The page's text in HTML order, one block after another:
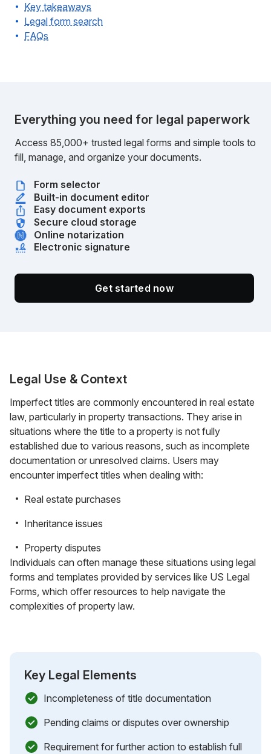
Key takeaways
Legal form search
FAQs
Everything you need for legal paperwork
Access 85,000+ trusted legal forms and simple tools to
fill, manage, and organize your documents.
Form selector
Built-in document editor
Easy document exports
Secure cloud storage
Online notarization
Electronic signature
Get started now
Legal Use & Context
Imperfect titles are commonly encountered in real estate
law, particularly in property transactions. They arise in
situations where the title to a property is not fully
established due to various reasons, such as incomplete
documentation or unresolved claims. Users may
encounter imperfect titles when dealing with:
Real estate purchases
Inheritance issues
Property disputes
Individuals can often manage these situations using legal
forms and templates provided by services like US Legal
Forms, which offer resources to help navigate the
complexities of property law.
Key Legal Elements
Incompleteness of title documentation
Pending claims or disputes over ownership
Requirement for further action to establish full